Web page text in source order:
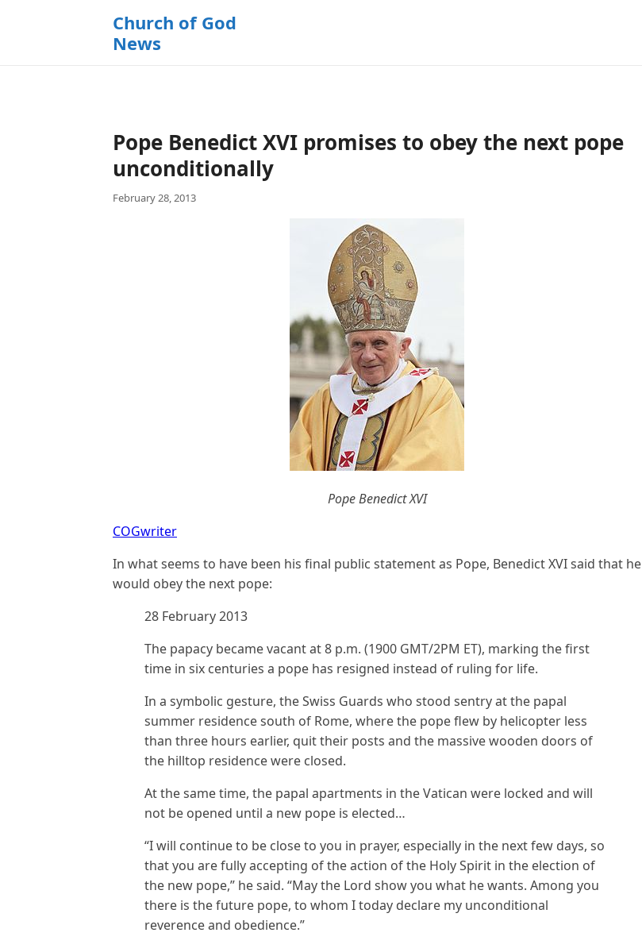
Church of God
News
Pope Benedict XVI promises to obey the next pope
unconditionally
February 28, 2013
Pope Benedict XVI
COGwriter
In what seems to have been his final public statement as Pope, Benedict XVI said that he
would obey the next pope:
28 February 2013
The papacy became vacant at 8 p.m. (1900 GMT/2PM ET), marking the first
time in six centuries a pope has resigned instead of ruling for life.
In a symbolic gesture, the Swiss Guards who stood sentry at the papal
summer residence south of Rome, where the pope flew by helicopter less
than three hours earlier, quit their posts and the massive wooden doors of
the hilltop residence were closed.
At the same time, the papal apartments in the Vatican were locked and will
not be opened until a new pope is elected…
“I will continue to be close to you in prayer, especially in the next few days, so
that you are fully accepting of the action of the Holy Spirit in the election of
the new pope,” he said. “May the Lord show you what he wants. Among you
there is the future pope, to whom I today declare my unconditional
reverence and obedience.”